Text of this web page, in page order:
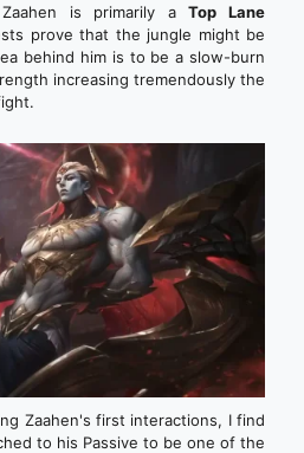
Zaahen is primarily aTop Lane
prove that the jungle might be
behind him is to be a slow-burn
increasing tremendously the
Zaahen's first interactions, I find
to his Passive to be one of the